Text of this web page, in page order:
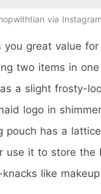
via Instagram
great value for
two items in
a slight frosty-
logo in
pouch has a
use it to store the
like